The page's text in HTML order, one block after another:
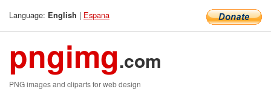
Language: English | Espana
pngimg.com
PNG images and cliparts for web design